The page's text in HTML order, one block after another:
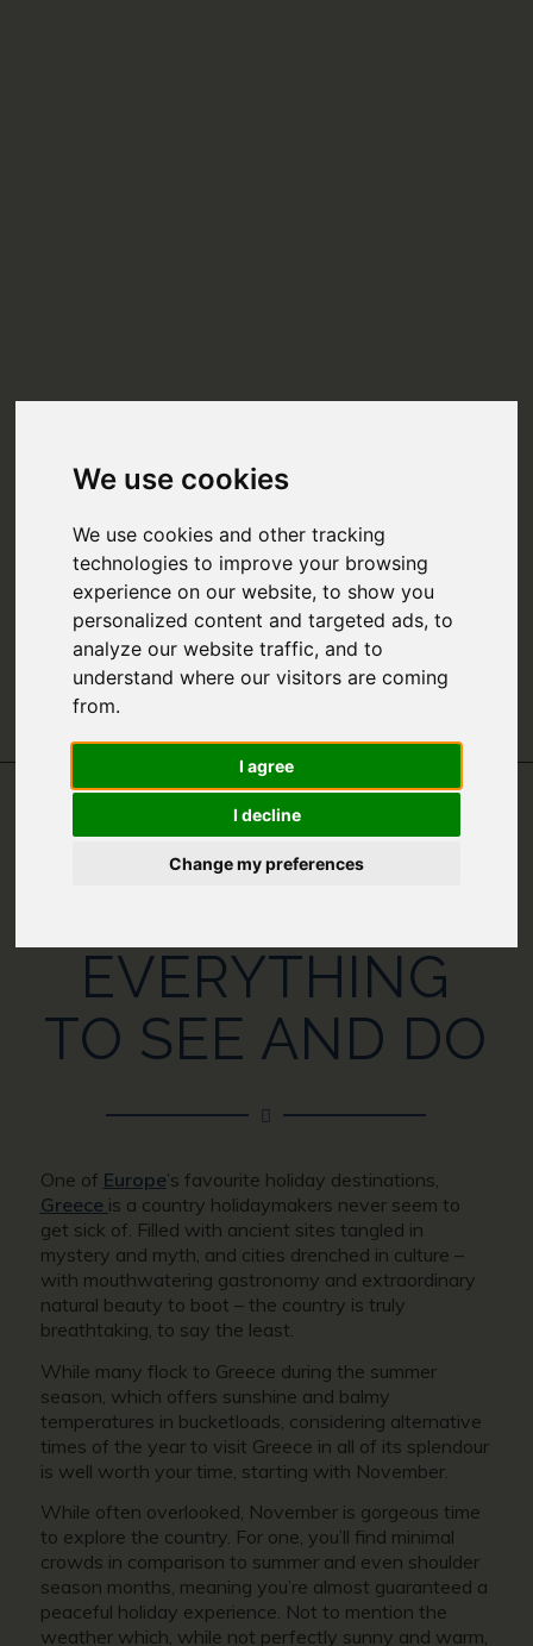
We use cookies
We use cookies and other tracking
technologies to improve your browsing
experience on our website, to show you
personalized content and targeted ads, to
analyze our website traffic, and to
understand where our visitors are coming
from.
I agree
I decline
Change my preferences
GREECE IN
EVERYTHING
TO SEE AND DO
One of Europe’s favourite holiday destinations,
Greece is a country holidaymakers never seem to
get sick of. Filled with ancient sites tangled in
mystery and myth, and cities drenched in culture –
with mouthwatering gastronomy and extraordinary
natural beauty to boot – the country is truly
breathtaking, to say the least.
While many flock to Greece during the summer
season, which offers sunshine and balmy
temperatures in bucketloads, considering alternative
times of the year to visit Greece in all of its splendour
is well worth your time, starting with November.
While often overlooked, November is gorgeous time
to explore the country. For one, you’ll find minimal
crowds in comparison to summer and even shoulder
season months, meaning you’re almost guaranteed a
peaceful holiday experience. Not to mention the
weather which, while not perfectly sunny and warm,